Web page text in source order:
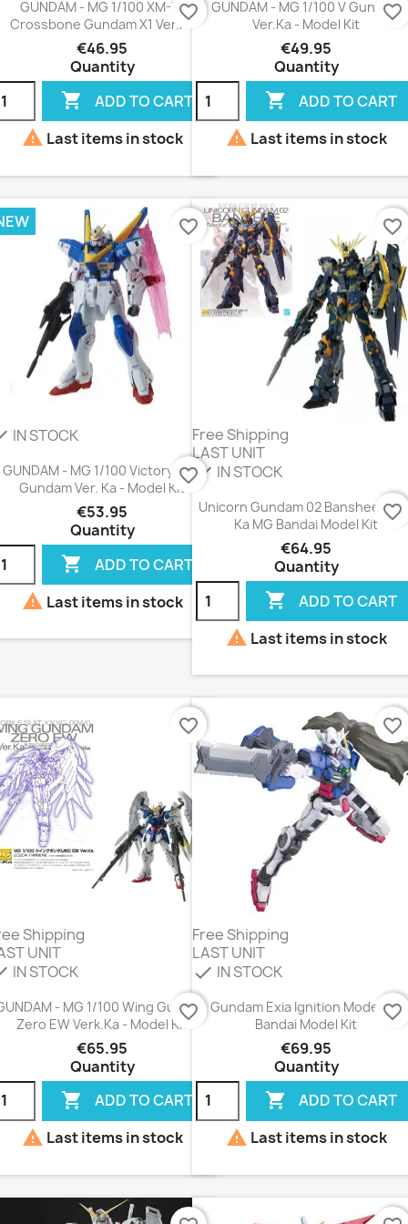
GUNDAM - MG 1/100 XM-X1
Crossbone Gundam X1 Ver.Ka
€46.95
Quantity
 ADD TO CART
favorite_border
 Last items in stock
GUNDAM - MG 1/100 V Gundam
Ver.Ka - Model Kit
€49.95
Quantity
 ADD TO CART
favorite_border
 Last items in stock
IN STOCK
GUNDAM - MG 1/100 Victory Two
Gundam Ver. Ka - Model Kit
€53.95
Quantity
 ADD TO CART
favorite_border
 Last items in stock
favorite_border
Free Shipping
LAST UNIT
check IN STOCK
Unicorn Gundam 02 Banshee
Ka MG Bandai Model Kit
€64.95
Quantity
 ADD TO CART
favorite_border
 Last items in stock
favorite_border
Shipping
UNIT
IN STOCK
- MG 1/100 Wing Gundam
Zero EW Verk.Ka - Model Kit
€65.95
Quantity
 ADD TO CART
favorite_border
 Last items in stock
favorite_border
Free Shipping
LAST UNIT
check IN STOCK
Gundam Exia Ignition Mode MG
Bandai Model Kit
€69.95
Quantity
 ADD TO CART
favorite_border
 Last items in stock
favorite_border